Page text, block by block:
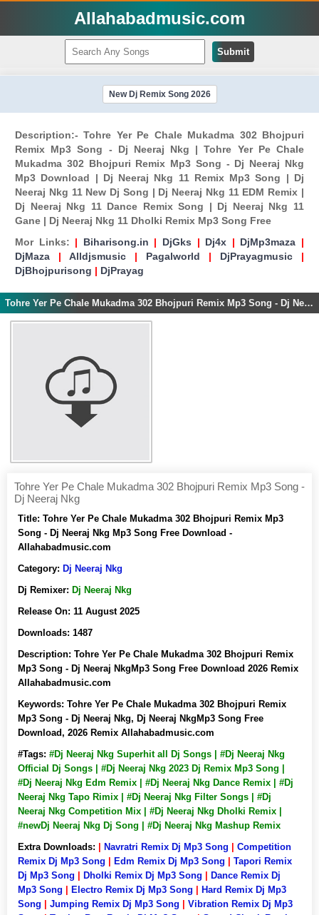
Allahabadmusic.com
Submit
New Dj Remix Song 2026
Description:- Tohre Yer Pe Chale Mukadma 302 Bhojpuri
Remix Mp3 Song - Dj Neeraj Nkg | Tohre Yer Pe Chale
Mukadma 302 Bhojpuri Remix Mp3 Song - Dj Neeraj Nkg
Mp3 Download | Dj Neeraj Nkg 11 Remix Mp3 Song | Dj
Neeraj Nkg 11 New Dj Song | Dj Neeraj Nkg 11 EDM Remix |
Dj Neeraj Nkg 11 Dance Remix Song | Dj Neeraj Nkg 11
Gane | Dj Neeraj Nkg 11 Dholki Remix Mp3 Song Free
Mor Links: | Biharisong.in | DjGks | Dj4x | DjMp3maza |
DjMaza | Alldjsmusic | Pagalworld | DjPrayagmusic |
DjBhojpurisong | DjPrayag
Tohre Yer Pe Chale Mukadma 302 Bhojpuri Remix Mp3 Song - Dj Neeraj Nkg
Tohre Yer Pe Chale Mukadma 302 Bhojpuri Remix Mp3 Song -
Dj Neeraj Nkg
Title: Tohre Yer Pe Chale Mukadma 302 Bhojpuri Remix Mp3
Song - Dj Neeraj Nkg Mp3 Song Free Download -
Allahabadmusic.com
Category: Dj Neeraj Nkg
Dj Remixer: Dj Neeraj Nkg
Release On: 11 August 2025
Downloads: 1487
Description: Tohre Yer Pe Chale Mukadma 302 Bhojpuri Remix
Mp3 Song - Dj Neeraj NkgMp3 Song Free Download 2026 Remix
Allahabadmusic.com
Keywords: Tohre Yer Pe Chale Mukadma 302 Bhojpuri Remix
Mp3 Song - Dj Neeraj Nkg, Dj Neeraj NkgMp3 Song Free
Download, 2026 Remix Allahabadmusic.com
#Tags: #Dj Neeraj Nkg Superhit all Dj Songs | #Dj Neeraj Nkg
Official Dj Songs | #Dj Neeraj Nkg 2023 Dj Remix Mp3 Song |
#Dj Neeraj Nkg Edm Remix | #Dj Neeraj Nkg Dance Remix | #Dj
Neeraj Nkg Tapo Rimix | #Dj Neeraj Nkg Filter Songs | #Dj
Neeraj Nkg Competition Mix | #Dj Neeraj Nkg Dholki Remix |
#newDj Neeraj Nkg Dj Song | #Dj Neeraj Nkg Mashup Remix
Extra Downloads:
Navratri Remix Dj Mp3 Song
Competition
Remix Dj Mp3 Song
Edm Remix Dj Mp3 Song
Tapori Remix
Dj Mp3 Song
Dholki Remix Dj Mp3 Song
Dance Remix Dj
Mp3 Song
Electro Remix Dj Mp3 Song
Hard Remix Dj Mp3
Song
Jumping Remix Dj Mp3 Song
Vibration Remix Dj Mp3